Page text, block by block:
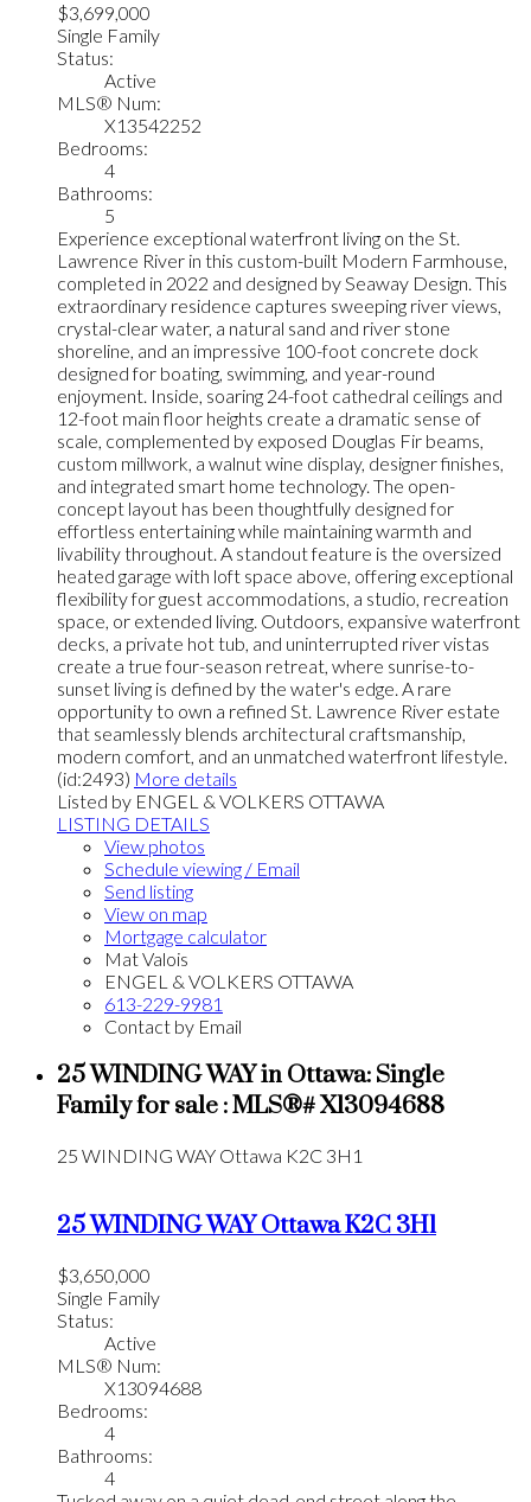
$3,699,000
Single Family
Status:
Active
MLS® Num:
X13542252
Bedrooms:
4
Bathrooms:
5
Experience exceptional waterfront living on the St.
Lawrence River in this custom-built Modern Farmhouse,
completed in 2022 and designed by Seaway Design. This
extraordinary residence captures sweeping river views,
crystal-clear water, a natural sand and river stone
shoreline, and an impressive 100-foot concrete dock
designed for boating, swimming, and year-round
enjoyment. Inside, soaring 24-foot cathedral ceilings and
12-foot main floor heights create a dramatic sense of
scale, complemented by exposed Douglas Fir beams,
custom millwork, a walnut wine display, designer finishes,
and integrated smart home technology. The open-
concept layout has been thoughtfully designed for
effortless entertaining while maintaining warmth and
livability throughout. A standout feature is the oversized
heated garage with loft space above, offering exceptional
flexibility for guest accommodations, a studio, recreation
space, or extended living. Outdoors, expansive waterfront
decks, a private hot tub, and uninterrupted river vistas
create a true four-season retreat, where sunrise-to-
sunset living is defined by the water's edge. A rare
opportunity to own a refined St. Lawrence River estate
that seamlessly blends architectural craftsmanship,
modern comfort, and an unmatched waterfront lifestyle.
(id:2493) More details
Listed by ENGEL & VOLKERS OTTAWA
LISTING DETAILS
View photos
Schedule viewing / Email
Send listing
View on map
Mortgage calculator
Mat Valois
ENGEL & VOLKERS OTTAWA
613-229-9981
Contact by Email
25 WINDING WAY in Ottawa: Single
Family for sale : MLS®# X13094688
25 WINDING WAY Ottawa K2C 3H1
25 WINDING WAYOttawaK2C 3H1
$3,650,000
Single Family
Status:
Active
MLS® Num:
X13094688
Bedrooms:
4
Bathrooms:
4